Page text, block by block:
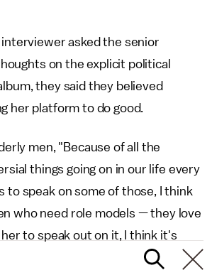
asked the senior
on the explicit political
they said they believed
her platform to do good.
men, "Because of all the
things going on in our life every
to speak on some of those, I think
who need role models — they love
to speak out on it, I think it's